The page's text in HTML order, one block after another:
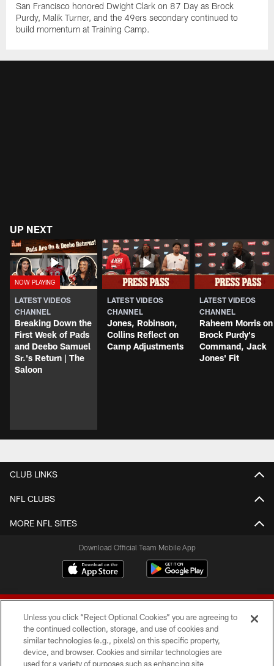
San Francisco honored Dwight Clark on 87 Day as Brock
Purdy, Malik Turner, and the 49ers secondary continued to
build momentum at Training Camp.
UP NEXT
LATEST VIDEOS
CHANNEL
Breaking Down the
First Week of Pads
and Deebo Samuel
Sr.'s Return | The
Saloon
LATEST VIDEOS
CHANNEL
Jones, Robinson,
Collins Reflect on
Camp Adjustments
LATEST VIDEOS
CHANNEL
Raheem Morris on
Brock Purdy's
Command, Jack
Jones' Fit
CLUB LINKS
NFL CLUBS
MORE NFL SITES
Download Official Team Mobile App
© 2026 Forty Niners Football Company LLC
Unless you click “Reject Optional Cookies” you are agreeing to
the continued collection, storage, and use of cookies and
similar technologies (e.g., pixels) on this specific property,
device, and browser. Cookies and similar technologies are
used for a variety of purposes such as enhancing site